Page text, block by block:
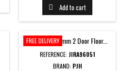
 Add to cart
FREE DELIVERY
REFERENCE: JIRA96051
BRAND: PJH